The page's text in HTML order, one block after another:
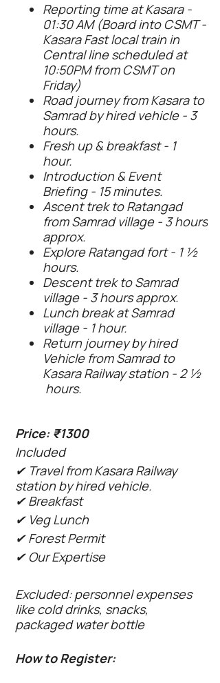
Reporting time at Kasara -
01:30 AM (Board into CSMT -
Kasara Fast local train in
Central line scheduled at
10:50PM from CSMT on
Friday)
Road journey from Kasara to
Samrad by hired vehicle - 3
hours.
Fresh up & breakfast - 1
hour.
Introduction & Event
Briefing - 15 minutes.
Ascent trek to Ratangad
from Samrad village - 3 hours
approx.
Explore Ratangad fort - 1 ½
hours.
Descent trek to Samrad
village - 3 hours approx.
Lunch break at Samrad
village - 1 hour.
Return journey by hired
Vehicle from Samrad to
Kasara Railway station - 2 ½
hours.
Price: ₹1300
Included
✔ Travel from Kasara Railway
station by hired vehicle.
✔ Breakfast
✔ Veg Lunch
✔ Forest Permit
✔ Our Expertise
Excluded: personnel expenses
like cold drinks, snacks,
packaged water bottle
How to Register: